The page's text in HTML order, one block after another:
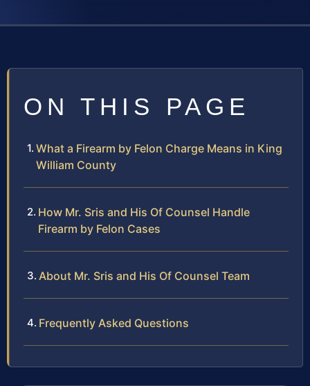
ON THIS PAGE
What a Firearm by Felon Charge Means in King
William County
How Mr. Sris and His Of Counsel Handle
Firearm by Felon Cases
About Mr. Sris and His Of Counsel Team
Frequently Asked Questions